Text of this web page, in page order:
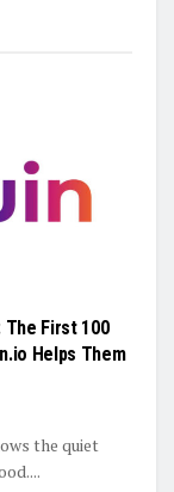
The First 100
Helps Them
the quiet